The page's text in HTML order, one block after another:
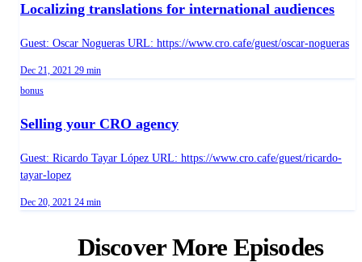
Localizing translations for international audiences
Guest: Oscar Nogueras URL: https://www.cro.cafe/guest/oscar-nogueras
Published on
Dec 21, 2021 Duration:
29 min
bonus
Selling your CRO agency
Guest: Ricardo Tayar López URL: https://www.cro.cafe/guest/ricardo-
tayar-lopez
Published on
Dec 20, 2021 Duration:
24 min
Discover More Episodes